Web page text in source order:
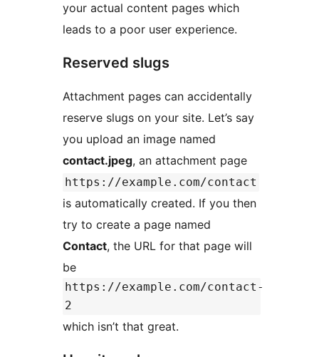
your actual content pages which
leads to a poor user experience.
Reserved slugs
Attachment pages can accidentally
reserve slugs on your site. Let’s say
you upload an image named
contact.jpeg, an attachment page
https://example.com/contact
is automatically created. If you then
try to create a page named
Contact, the URL for that page will
be
https://example.com/contact-
2
which isn’t that great.